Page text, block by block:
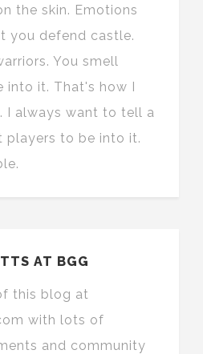
the skin. Emotions
you defend castle.
You smell
into it. That's how I
I always want to tell a
players to be into it.
AT BGG
this blog at
with lots of
and community